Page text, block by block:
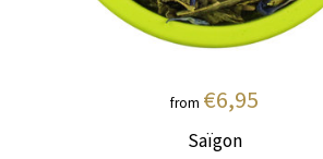
from €6,95
Saïgon